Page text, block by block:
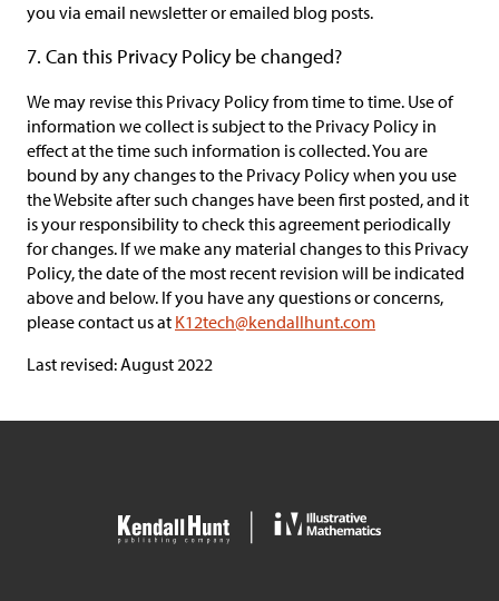
you via email newsletter or emailed blog posts.
7. Can this Privacy Policy be changed?
We may revise this Privacy Policy from time to time. Use of
information we collect is subject to the Privacy Policy in
effect at the time such information is collected. You are
bound by any changes to the Privacy Policy when you use
the Website after such changes have been first posted, and it
is your responsibility to check this agreement periodically
for changes. If we make any material changes to this Privacy
Policy, the date of the most recent revision will be indicated
above and below. If you have any questions or concerns,
please contact us at K12tech@kendallhunt.com
Last revised: August 2022